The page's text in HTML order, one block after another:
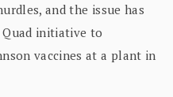
and the issue has
Quad initiative to
vaccines at a plant in